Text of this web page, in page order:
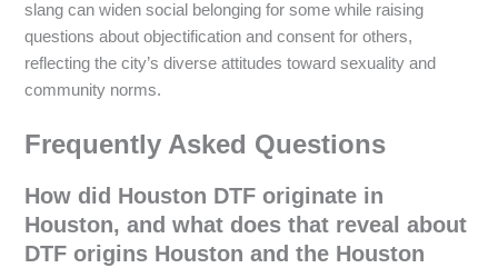
slang can widen social belonging for some while raising
questions about objectification and consent for others,
reflecting the city’s diverse attitudes toward sexuality and
community norms.
Frequently Asked Questions
How did Houston DTF originate in
Houston, and what does that reveal about
DTF origins Houston and the Houston